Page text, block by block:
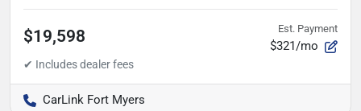
$19,598 Est. Payment
$321/mo
CarLink Fort Myers